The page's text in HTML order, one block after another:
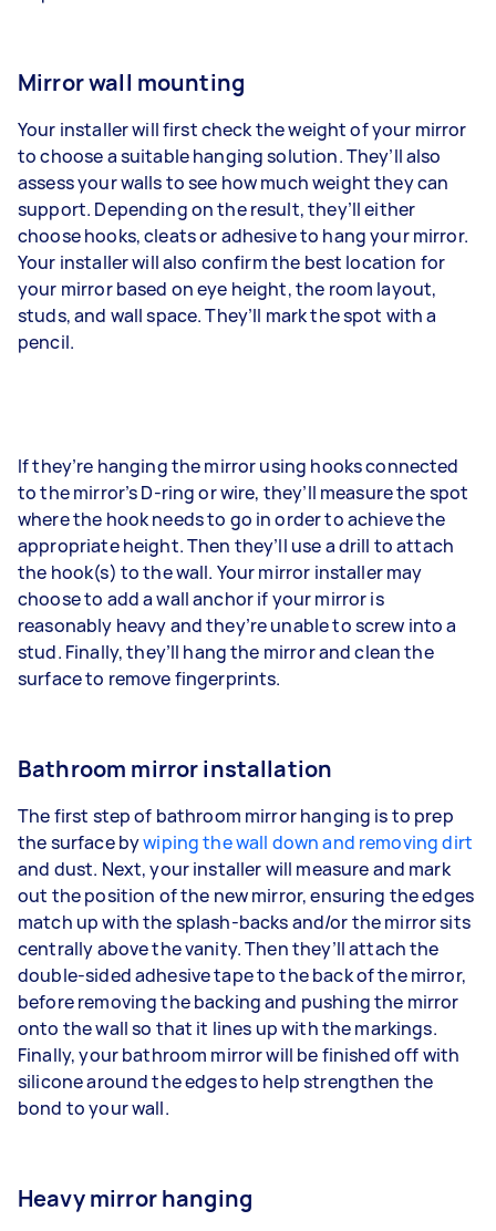
Mirror wall mounting
Your installer will first check the weight of your mirror
to choose a suitable hanging solution. They’ll also
assess your walls to see how much weight they can
support. Depending on the result, they’ll either
choose hooks, cleats or adhesive to hang your mirror.
Your installer will also confirm the best location for
your mirror based on eye height, the room layout,
studs, and wall space. They’ll mark the spot with a
pencil.
If they’re hanging the mirror using hooks connected
to the mirror’s D-ring or wire, they’ll measure the spot
where the hook needs to go in order to achieve the
appropriate height. Then they’ll use a drill to attach
the hook(s) to the wall. Your mirror installer may
choose to add a wall anchor if your mirror is
reasonably heavy and they’re unable to screw into a
stud. Finally, they’ll hang the mirror and clean the
surface to remove fingerprints.
Bathroom mirror installation
The first step of bathroom mirror hanging is to prep
the surface bywiping the wall down and removing dirt
and dust. Next, your installer will measure and mark
out the position of the new mirror, ensuring the edges
match up with the splash-backs and/or the mirror sits
centrally above the vanity. Then they’ll attach the
double-sided adhesive tape to the back of the mirror,
before removing the backing and pushing the mirror
onto the wall so that it lines up with the markings.
Finally, your bathroom mirror will be finished off with
silicone around the edges to help strengthen the
bond to your wall.
Heavy mirror hanging